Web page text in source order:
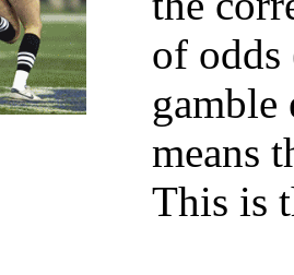
of
gamble
means
This is